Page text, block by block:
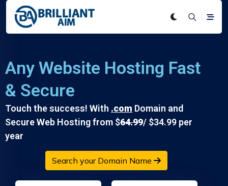
Any Website Hosting Fast
& Secure
Touch the success! With .com Domain and
Secure Web Hosting from $64.99/ $34.99 per
year
Search your Domain Name